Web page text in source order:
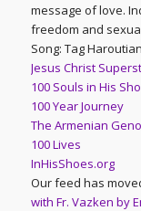
message of love.
freedom and
Song: Tag
Jesus Christ
100 Souls in His
100 Year Journey
The Armenian
100 Lives
InHisShoes.org
Our feed has
with Fr. Vazken by